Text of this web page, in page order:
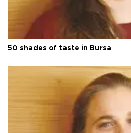
50 shades of taste in Bursa